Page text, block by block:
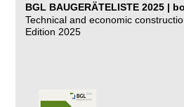
BGL BAUGERÄTELISTE 2025 |
Technical and economic
Edition 2025